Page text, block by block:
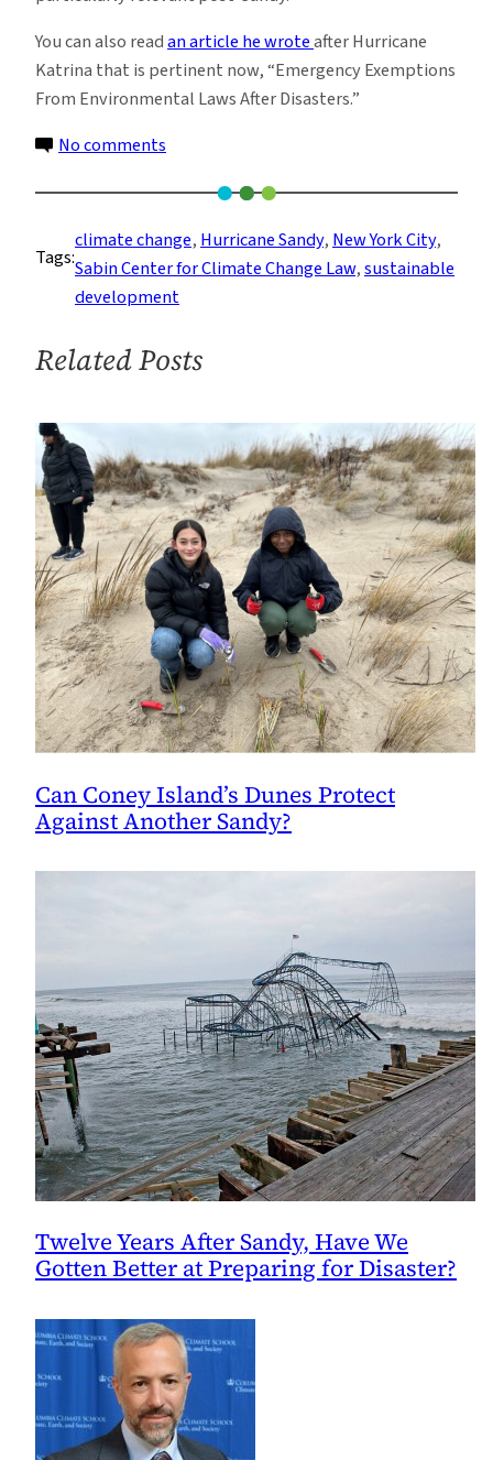
You can also readan article he wroteafter Hurricane
Katrina that is pertinent now, “Emergency Exemptions
From Environmental Laws After Disasters.”
No comments
Hurricane
Sandy
Was
Not
Tags:
climate change, Hurricane Sandy, New York City
Sabin Center for Climate Change Law, sustainable
development
Related Posts
Can Coney Island’s Dunes Protect
Against Another Sandy?
Twelve Years After Sandy, Have We
Gotten Better at Preparing for Disaster?